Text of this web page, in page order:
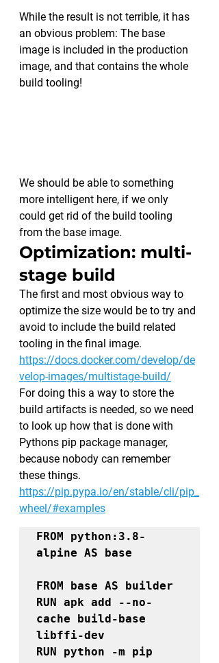
While the result is not terrible, it has
an obvious problem: The base
image is included in the production
image, and that contains the whole
build tooling!
We should be able to something
more intelligent here, if we only
could get rid of the build tooling
from the base image.
Optimization: multi-
stage build
The first and most obvious way to
optimize the size would be to try and
avoid to include the build related
tooling in the final image.
https://docs.docker.com/develop/de
velop-images/multistage-build/
For doing this a way to store the
build artifacts is needed, so we need
to look up how that is done with
Pythons pip package manager,
because nobody can remember
these things.
https://pip.pypa.io/en/stable/cli/pip_
wheel/#examples
FROM python:3.8-
alpine AS
FROM base AS
RUN apk add --no-
cache build-base
libffi-dev
RUN python -m pip